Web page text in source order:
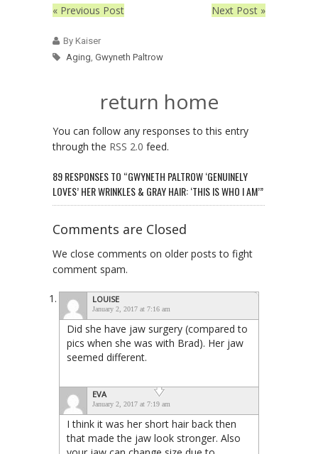
« Previous Post Next Post »
By Kaiser
Aging, Gwyneth Paltrow
return home
You can follow any responses to this entry
through the RSS 2.0 feed.
89 RESPONSES TO “GWYNETH PALTROW ‘GENUINELY
LOVES’ HER WRINKLES & GRAY HAIR: ‘THIS IS WHO I AM’”
Comments are Closed
We close comments on older posts to fight
comment spam.
LOUISE
January 2, 2017 at 7:16 am
Did she have jaw surgery (compared to
pics when she was with Brad). Her jaw
seemed different.
EVA
January 2, 2017 at 7:19 am
I think it was her short hair back then
that made the jaw look stronger. Also